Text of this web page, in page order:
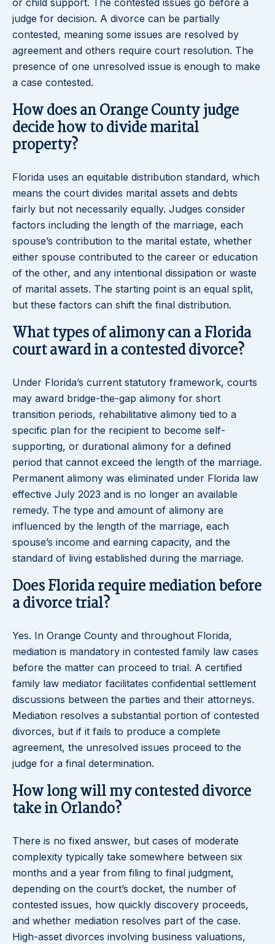
or child support. The contested issues go before a
judge for decision. A divorce can be partially
contested, meaning some issues are resolved by
agreement and others require court resolution. The
presence of one unresolved issue is enough to make
a case contested.
How does an Orange County judge
decide how to divide marital
property?
Florida uses an equitable distribution standard, which
means the court divides marital assets and debts
fairly but not necessarily equally. Judges consider
factors including the length of the marriage, each
spouse’s contribution to the marital estate, whether
either spouse contributed to the career or education
of the other, and any intentional dissipation or waste
of marital assets. The starting point is an equal split,
but these factors can shift the final distribution.
What types of alimony can a Florida
court award in a contested divorce?
Under Florida’s current statutory framework, courts
may award bridge-the-gap alimony for short
transition periods, rehabilitative alimony tied to a
specific plan for the recipient to become self-
supporting, or durational alimony for a defined
period that cannot exceed the length of the marriage.
Permanent alimony was eliminated under Florida law
effective July 2023 and is no longer an available
remedy. The type and amount of alimony are
influenced by the length of the marriage, each
spouse’s income and earning capacity, and the
standard of living established during the marriage.
Does Florida require mediation before
a divorce trial?
Yes. In Orange County and throughout Florida,
mediation is mandatory in contested family law cases
before the matter can proceed to trial. A certified
family law mediator facilitates confidential settlement
discussions between the parties and their attorneys.
Mediation resolves a substantial portion of contested
divorces, but if it fails to produce a complete
agreement, the unresolved issues proceed to the
judge for a final determination.
How long will my contested divorce
take in Orlando?
There is no fixed answer, but cases of moderate
complexity typically take somewhere between six
months and a year from filing to final judgment,
depending on the court’s docket, the number of
contested issues, how quickly discovery proceeds,
and whether mediation resolves part of the case.
High-asset divorces involving business valuations,